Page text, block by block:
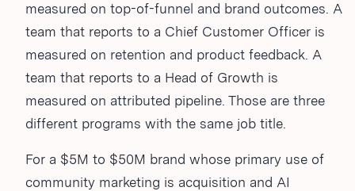
measured on top-of-funnel and brand outcomes. A
team that reports to a Chief Customer Officer is
measured on retention and product feedback. A
team that reports to a Head of Growth is
measured on attributed pipeline. Those are three
different programs with the same job title.
For a $5M to $50M brand whose primary use of
community marketing is acquisition and AI